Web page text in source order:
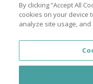
©
By clicking “Accept All
cookies on your device
analyze site usage,